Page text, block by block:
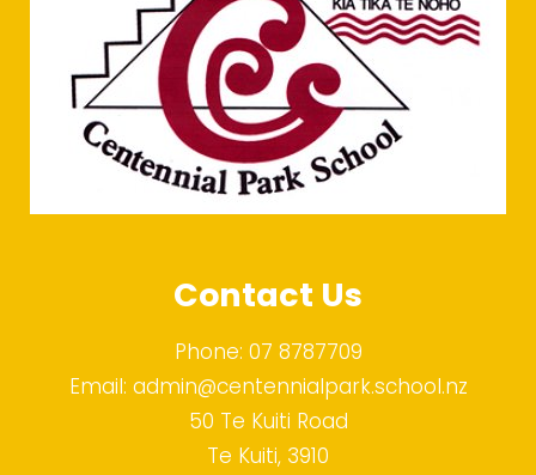
Contact Us
Phone: 07 8787709
Email: admin@centennialpark.school.nz
50 Te Kuiti Road
Te Kuiti, 3910